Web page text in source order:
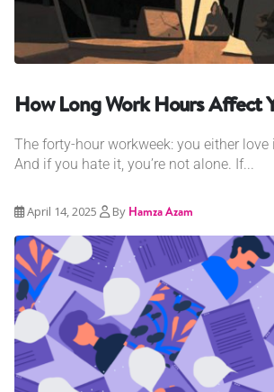
How Long Work Hours Affect
The forty-hour workweek: you either love
And if you hate it, you’re not alone. If...
April 14, 2025 By Hamza Azam